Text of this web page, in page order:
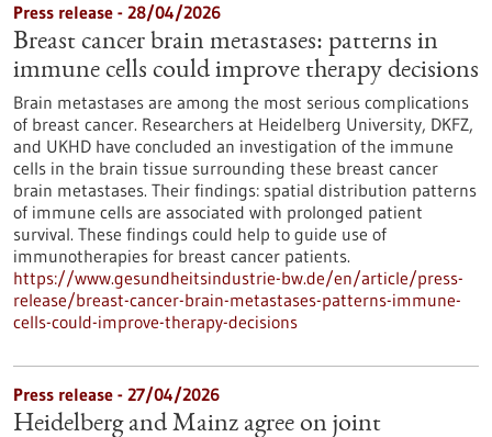
Press release - 28/04/2026
Breast cancer brain metastases: patterns in
immune cells could improve therapy decisions
Brain metastases are among the most serious complications
of breast cancer. Researchers at Heidelberg University, DKFZ,
and UKHD have concluded an investigation of the immune
cells in the brain tissue surrounding these breast cancer
brain metastases. Their findings: spatial distribution patterns
of immune cells are associated with prolonged patient
survival. These findings could help to guide use of
immunotherapies for breast cancer patients.
https://www.gesundheitsindustrie-bw.de/en/article/press-
release/breast-cancer-brain-metastases-patterns-immune-
cells-could-improve-therapy-decisions
Press release - 27/04/2026
Heidelberg and Mainz agree on joint